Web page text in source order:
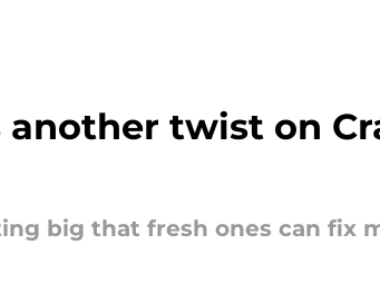
twist on
big that fresh ones can fix